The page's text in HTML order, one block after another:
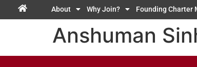
About Why Join? Founding Charter
Anshuman